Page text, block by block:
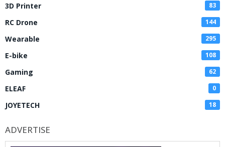
3D Printer 83
RC Drone 144
Wearable 295
E-bike 108
Gaming 62
ELEAF 0
JOYETECH 18
ADVERTISE